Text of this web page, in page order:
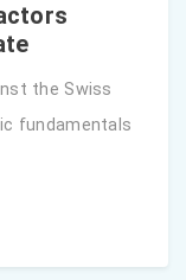
the Swiss
fundamentals